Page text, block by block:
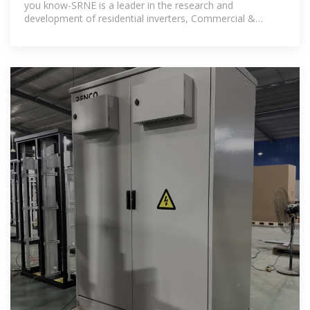
you know-SRNE is a leader in the research and
development of residential inverters, Commercial &